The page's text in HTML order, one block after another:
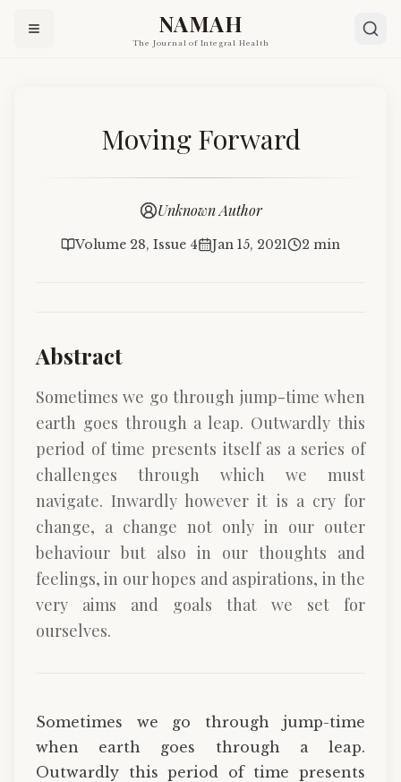
NAMAH
The Journal of Integral Health
Moving Forward
Unknown Author
Volume 28, Issue 4 Jan 15, 2021 2 min
Abstract
Sometimes we go through jump-time when
earth goes through a leap. Outwardly this
period of time presents itself as a series of
challenges through which we must
navigate. Inwardly however it is a cry for
change, a change not only in our outer
behaviour but also in our thoughts and
feelings, in our hopes and aspirations, in the
very aims and goals that we set for
ourselves.
Sometimes we go through jump-time
when earth goes through a leap.
Outwardly this period of time presents